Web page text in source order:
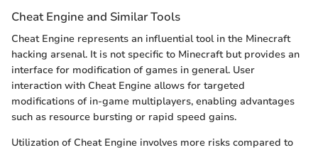
Cheat Engine and Similar Tools
Cheat Engine represents an influential tool in the Minecraft
hacking arsenal. It is not specific to Minecraft but provides an
interface for modification of games in general. User
interaction with Cheat Engine allows for targeted
modifications of in-game multiplayers, enabling advantages
such as resource bursting or rapid speed gains.
Utilization of Cheat Engine involves more risks compared to